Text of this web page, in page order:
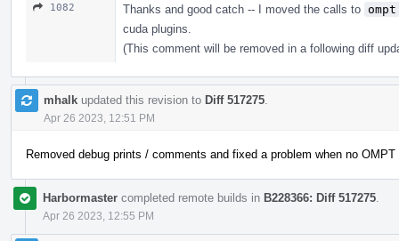
1082 Thanks and good catch -- I moved the calls to
cuda plugins.
(This comment will be removed in a following diff
mhalk updated this revision to Diff 517275
Apr 26 2023, 12:51 PM
Removed debug prints / comments and fixed a problem when no
Harbormaster completed remote builds in B228366: Diff 517275
Apr 26 2023, 12:55 PM